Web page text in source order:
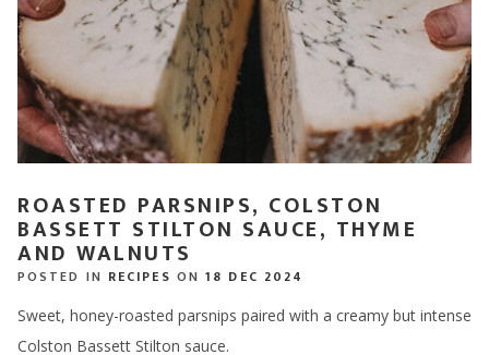
ROASTED PARSNIPS, COLSTON
BASSETT STILTON SAUCE, THYME
AND WALNUTS
POSTED IN RECIPES ON18 DEC 2024
Sweet, honey-roasted parsnips paired with a creamy but intense
Colston Bassett Stilton sauce.